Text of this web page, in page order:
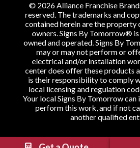
© 2026 Alliance Franchise
reserved. The trademarks and
contained herein are the property
owners. Signs By Tomorrow®
owned and operated. Signs By
may or may not perform or
electrical and/or installation
center does offer these products
is their responsibility to comply
local licensing and regulation
Your local Signs By Tomorrow
perform this work, and if not
another qualified